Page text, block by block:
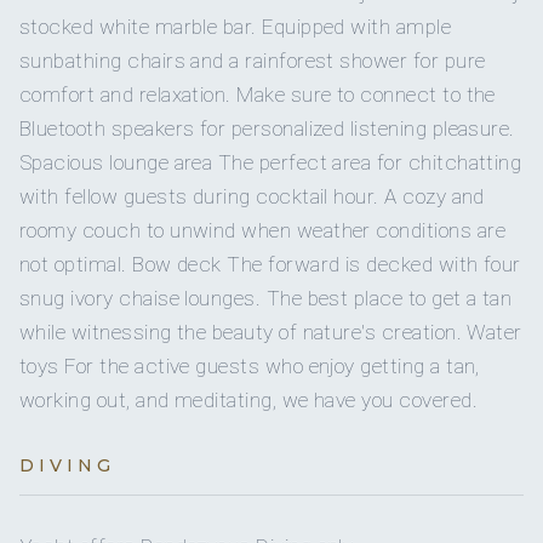
2
QUEEN CABINS
10
DOUBLE CABINS
2
TWIN CABINS
MAIN DECK:
Master cabin with double bed. Private bathroom with
shower box and home-type toilet.
When he’s not sailing, he takes pride in upkeeping
Cristal. He enjoys attending town council meetings and
sitting as the president of boat owners in Krilo Jesenice.
He also enjoys traveling to faraway places.
Water skis (kids)
Jet skis
Snorkel gear Yes
Wakeboard
Paddleboard
Seabob
Poljica Swiss Chard Pie
Freshly Sliced Fruit
Dry and Candied Fruit
STARTERS:
Veal Risotto
Smoked Salmon, Marinated Anchovies, Marinated Shrimp
with Horseradish Sauce
Beef Soup with Noodles and Vegetables
Dalmatian Prosciutto and Cheese (Served on Boards)
Burrata with Avocado on Arugula with Walnuts and Stuffed
Peppers with Cheese
Vitello Tonnato
Orzo with Asparagus and Sautéed Shrimp
Greek Salad
stocked white marble bar. Equipped with ample
sunbathing chairs and a rainforest shower for pure
comfort and relaxation. Make sure to connect to the
Bluetooth speakers for personalized listening pleasure.
Spacious lounge area The perfect area for chitchatting
with fellow guests during cocktail hour. A cozy and
roomy couch to unwind when weather conditions are
not optimal. Bow deck The forward is decked with four
snug ivory chaise lounges. The best place to get a tan
while witnessing the beauty of nature's creation. Water
toys For the active guests who enjoy getting a tan,
working out, and meditating, we have you covered.
DIVING